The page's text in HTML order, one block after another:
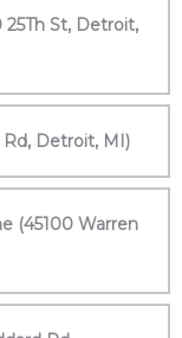
25Th St, Detroit,
Rd, Detroit, MI)
(45100 Warren